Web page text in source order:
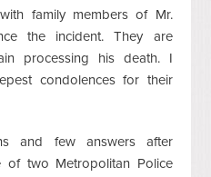
family members of Mr.
the incident. They are
processing his death. I
condolences for their
and few answers after
of two Metropolitan Police